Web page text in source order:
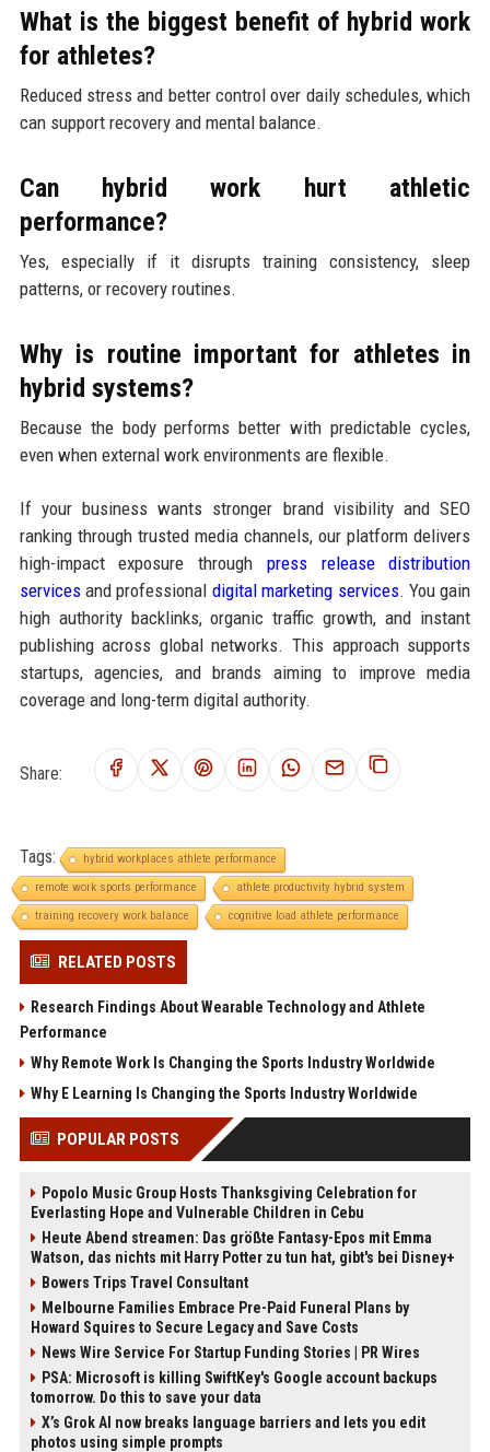
What is the biggest benefit of hybrid work
for athletes?
Reduced stress and better control over daily schedules, which
can support recovery and mental balance.
Can hybrid work hurt athletic
performance?
Yes, especially if it disrupts training consistency, sleep
patterns, or recovery routines.
Why is routine important for athletes in
hybrid systems?
Because the body performs better with predictable cycles,
even when external work environments are flexible.
If your business wants stronger brand visibility and SEO
ranking through trusted media channels, our platform delivers
high-impact exposure through press release distribution
servicesand professional digital marketing services. You gain
high authority backlinks, organic traffic growth, and instant
publishing across global networks. This approach supports
startups, agencies, and brands aiming to improve media
coverage and long-term digital authority.
Share:
Tags:
hybrid workplaces athlete performance
remote work sports performance
athlete productivity hybrid system
training recovery work balance
cognitive load athlete performance
RELATED POSTS
Research Findings About Wearable Technology and Athlete
Performance
Why Remote Work Is Changing the Sports Industry Worldwide
Why E Learning Is Changing the Sports Industry Worldwide
POPULAR POSTS
Popolo Music Group Hosts Thanksgiving Celebration for
Everlasting Hope and Vulnerable Children in Cebu
Heute Abend streamen: Das größte Fantasy-Epos mit Emma
Watson, das nichts mit Harry Potter zu tun hat, gibt's bei Disney+
Bowers Trips Travel Consultant
Melbourne Families Embrace Pre-Paid Funeral Plans by
Howard Squires to Secure Legacy and Save Costs
News Wire Service For Startup Funding Stories | PR Wires
PSA: Microsoft is killing SwiftKey's Google account backups
tomorrow. Do this to save your data
X’s Grok AI now breaks language barriers and lets you edit
photos using simple prompts